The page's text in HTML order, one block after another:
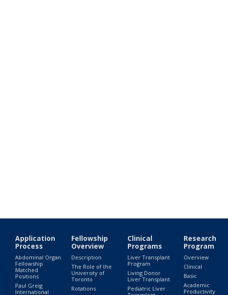
Application
Process
Abdominal Organ
Fellowship
Matched
Positions
Paul Greig
International
Fellowship
Overview
Description
The Role of the
University of
Toronto
Rotations
Clinical
Programs
Liver Transplant
Program
Living Donor
Liver Transplant
Pediatric Liver
Research
Program
Overview
Clinical
Basic
Academic
Productivity